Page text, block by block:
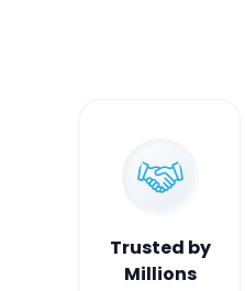
Trusted by
Millions